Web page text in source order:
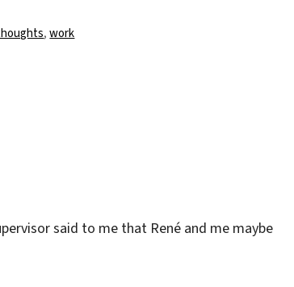
,work
said to me that René and me maybe